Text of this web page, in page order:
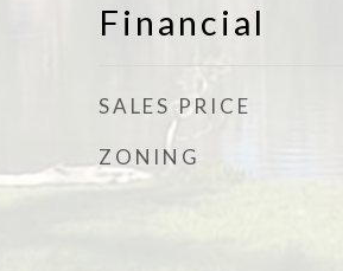
Financial
SALES PRICE
ZONING